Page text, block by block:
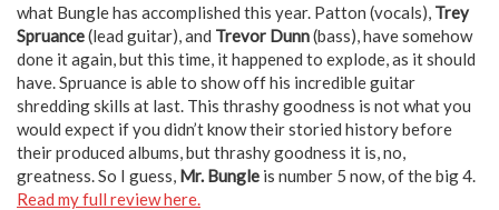
what Bungle has accomplished this year. Patton (vocals), Trey
Spruance(lead guitar), and Trevor Dunn(bass), have somehow
done it again, but this time, it happened to explode, as it should
have. Spruance is able to show off his incredible guitar
shredding skills at last. This thrashy goodness is not what you
would expect if you didn’t know their storied history before
their produced albums, but thrashy goodness it is, no,
greatness. So I guess, Mr. Bungle is number 5 now, of the big 4.
Read my full review here.